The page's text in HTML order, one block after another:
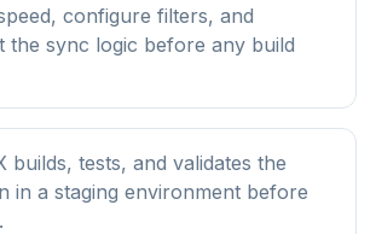
configure filters, and
the sync logic before any build
builds, tests, and validates the
in a staging environment before